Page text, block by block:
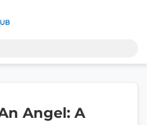
Angel: A